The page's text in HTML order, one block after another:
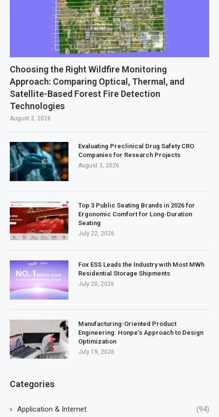
Choosing the Right Wildfire Monitoring
Approach: Comparing Optical, Thermal, and
Satellite-Based Forest Fire Detection
Technologies
August 3, 2026
Evaluating Preclinical Drug Safety CRO
Companies for Research Projects
August 3, 2026
Top 3 Public Seating Brands in 2026 for
Ergonomic Comfort for Long-Duration
Seating
July 22, 2026
Fox ESS Leads the Industry with Most MWh
Residential Storage Shipments
July 20, 2026
Manufacturing-Oriented Product
Engineering: Honpe’s Approach to Design
Optimization
July 19, 2026
Categories
Application & Internet (94)